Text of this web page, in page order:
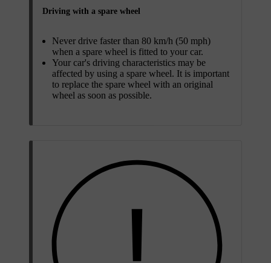
Driving with a spare wheel
Never drive faster than 80 km/h (50 mph)
when a spare wheel is fitted to your car.
Your car's driving characteristics may be
affected by using a spare wheel. It is important
to replace the spare wheel with an original
wheel as soon as possible.